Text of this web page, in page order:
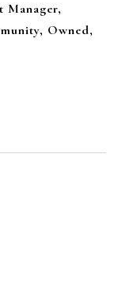
Manager,
Owned,